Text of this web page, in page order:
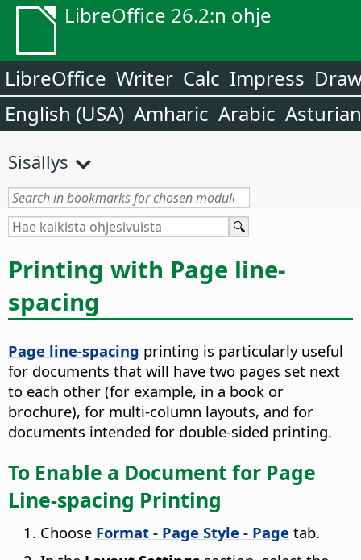
LibreOffice 26.2:n ohje
LibreOffice Writer Calc Impress
English (USA) Amharic Arabic Asturian
Sisällys
Printing with Page line-
spacing
Page line-spacing printing is particularly useful
for documents that will have two pages set next
to each other (for example, in a book or
brochure), for multi-column layouts, and for
documents intended for double-sided printing.
To Enable a Document for Page
Line-spacing Printing
Choose Format - Page Style - Page tab.